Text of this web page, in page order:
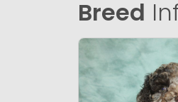
Breed